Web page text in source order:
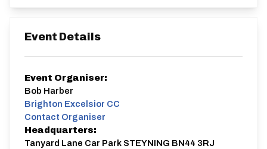
Event Details
Event Organiser:
Bob Harber
Brighton Excelsior CC
Contact Organiser
Headquarters:
Tanyard Lane Car Park STEYNING BN44 3RJ